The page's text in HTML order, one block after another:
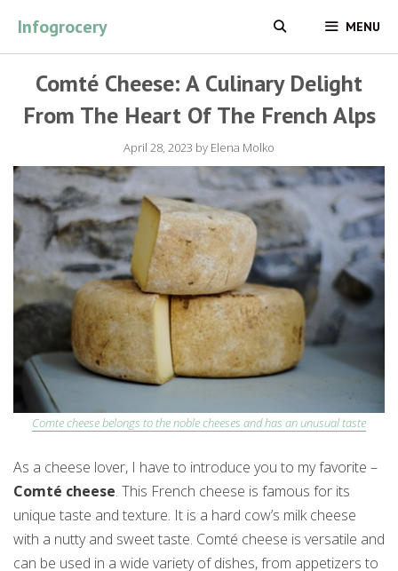
content
Infogrocery MENU
Comté Cheese: A Culinary Delight
From The Heart Of The French Alps
April 28, 2023 by Elena Molko
Comte cheese belongs to the noble cheeses and has an unusual taste
As a cheese lover, I have to introduce you to my favorite –
Comté cheese. This French cheese is famous for its
unique taste and texture. It is a hard cow’s milk cheese
with a nutty and sweet taste. Comté cheese is versatile and
can be used in a wide variety of dishes, from appetizers to